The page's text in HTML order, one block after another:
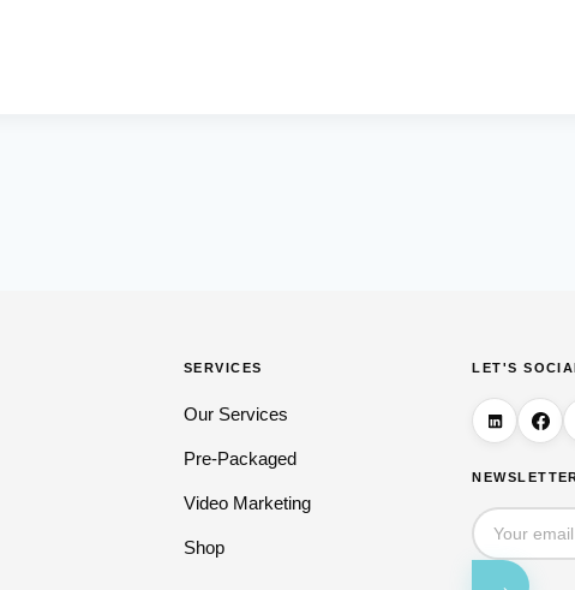
SERVICES
Our Services
Pre-Packaged
Video Marketing
Shop
LET'S